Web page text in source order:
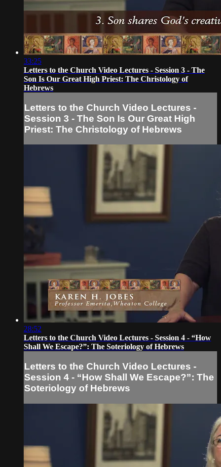
33:25
Letters to the Church Video Lectures - Session 3 - The
Son Is Our Great High Priest: The Christology of
Hebrews
Letters to the Church Video Lectures -
Session 3 - The Son Is Our Great High
Priest: The Christology of Hebrews
28:52
Letters to the Church Video Lectures - Session 4 - “How
Shall We Escape?”: The Soteriology of Hebrews
Letters to the Church Video Lectures -
Session 4 - “How Shall We Escape?”: The
Soteriology of Hebrews